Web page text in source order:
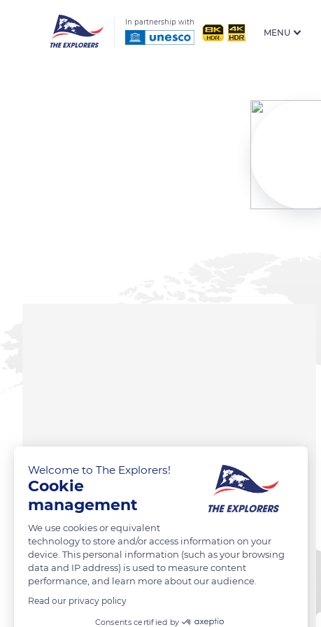
In partnership with
MENU
Welcome to The Explorers!
Cookie
management
We use cookies or equivalent
technology to store and/or access information on your
device. This personal information (such as your browsing
data and IP address) is used to measure content
performance, and learn more about our audience.
Read our privacy policy
Consents certified by